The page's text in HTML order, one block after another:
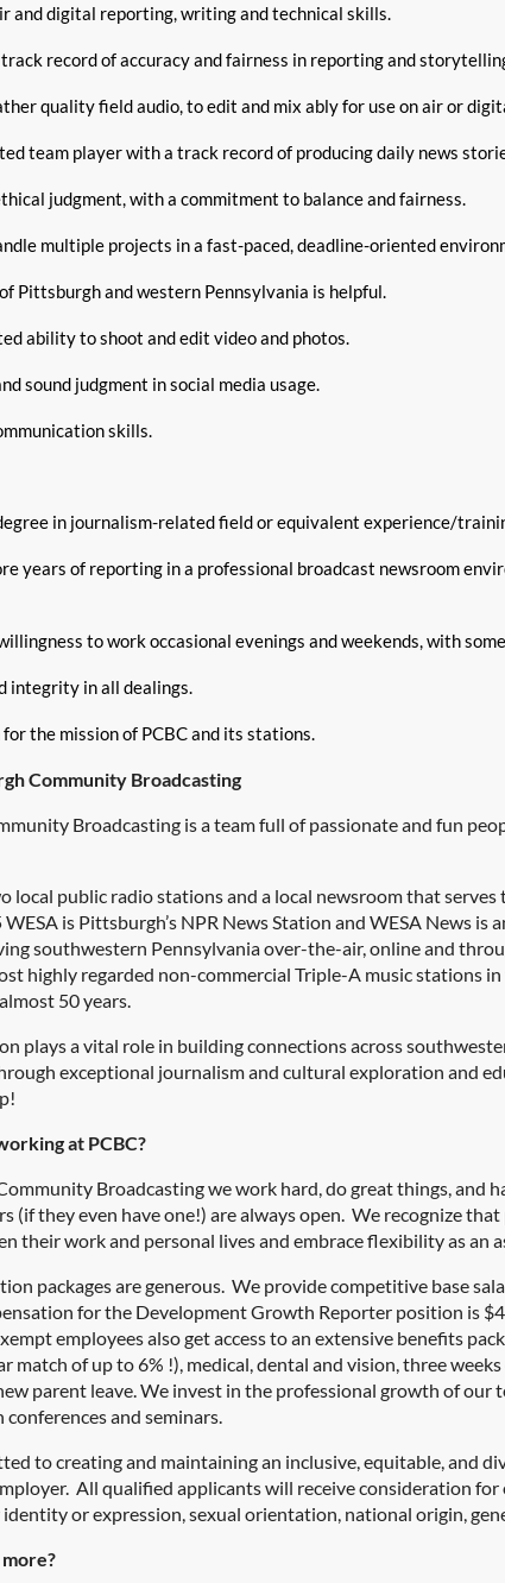
and digital reporting, writing and technical skills.
record of accuracy and fairness in reporting and
quality field audio, to edit and mix ably for use on air or
team player with a track record of producing daily news
judgment, with a commitment to balance and fairness.
multiple projects in a fast-paced, deadline-oriented
Pittsburgh and western Pennsylvania is helpful.
ability to shoot and edit video and photos.
sound judgment in social media usage.
skills.
in journalism-related field or equivalent experience/
years of reporting in a professional broadcast newsroom
to work occasional evenings and weekends, with
integrity in all dealings.
the mission of PCBC and its stations.
Community Broadcasting
Broadcasting is a team full of passionate and fun
local public radio stations and a local newsroom that
is Pittsburgh’s NPR News Station and WESA News
southwestern Pennsylvania over-the-air, online and
highly regarded non-commercial Triple-A music stations
50 years.
plays a vital role in building connections across
exceptional journalism and cultural exploration and
at PCBC?
Broadcasting we work hard, do great things, and
(if they even have one!) are always open. We recognize
their work and personal lives and embrace flexibility as an
packages are generous. We provide competitive base
for the Development Growth Reporter position is
employees also get access to an extensive benefits
match of up to 6% !), medical, dental and vision, three
parent leave. We invest in the professional growth of our
and seminars.
to creating and maintaining an inclusive, equitable, and
All qualified applicants will receive consideration
identity or expression, sexual orientation, national origin,